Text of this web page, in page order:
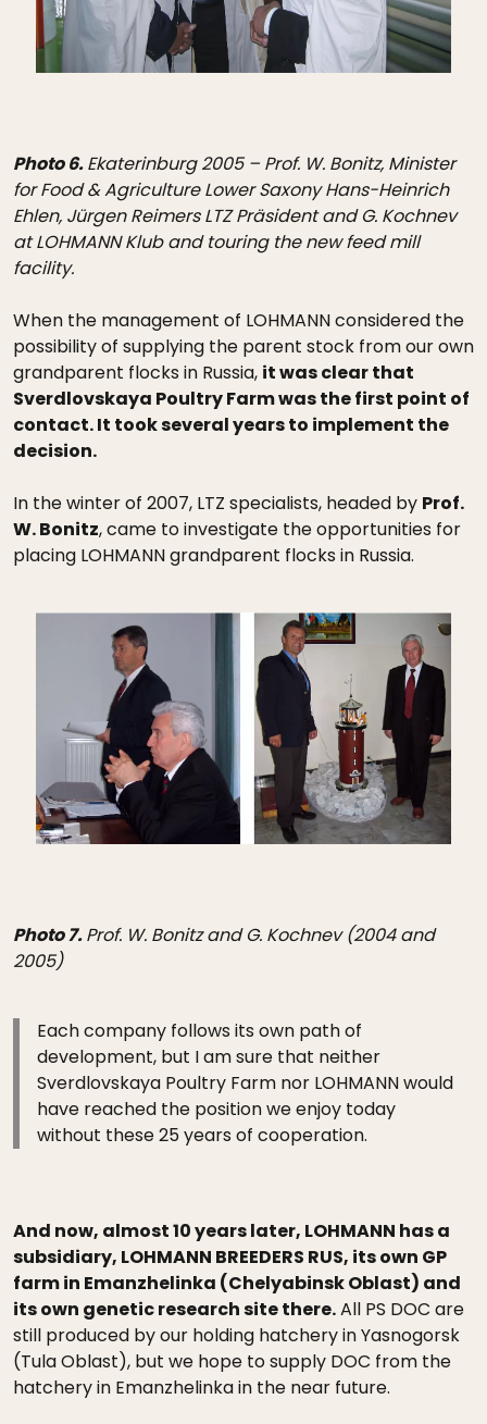
Photo 6.Ekaterinburg 2005 – Prof. W. Bonitz, Minister
for Food & Agriculture Lower Saxony Hans-Heinrich
Ehlen, Jürgen Reimers LTZ Präsident and G. Kochnev
at LOHMANN Klub and touring the new feed mill
facility.
When the management of LOHMANN considered the
possibility of supplying the parent stock from our own
grandparent flocks in Russia, it was clear that
Sverdlovskaya Poultry Farm was the first point of
contact. It took several years to implement the
decision.
In the winter of 2007, LTZ specialists, headed by Prof.
W. Bonitz, came to investigate the opportunities for
placing LOHMANN grandparent flocks in Russia.
Photo 7.Prof. W. Bonitz and G. Kochnev (2004 and
2005)
Each company follows its own path of
development, but I am sure that neither
Sverdlovskaya Poultry Farm nor LOHMANN would
have reached the position we enjoy today
without these 25 years of cooperation.
And now, almost 10 years later, LOHMANN has a
subsidiary, LOHMANN BREEDERS RUS, its own GP
farm in Emanzhelinka (Chelyabinsk Oblast) and
its own genetic research site there.All PS DOC are
still produced by our holding hatchery in Yasnogorsk
(Tula Oblast), but we hope to supply DOC from the
hatchery in Emanzhelinka in the near future.